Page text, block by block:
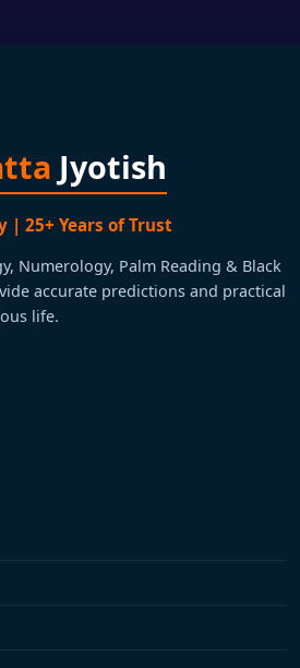
Jyotish
| 25+ Years of Trust
Numerology, Palm Reading & Black
accurate predictions and practical
life.